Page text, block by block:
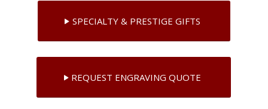
SPECIALTY & PRESTIGE GIFTS
REQUEST ENGRAVING QUOTE